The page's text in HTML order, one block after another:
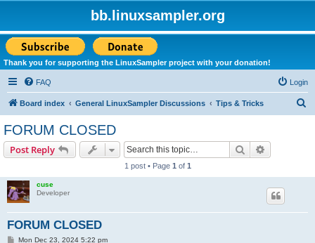
bb.linuxsampler.org
Thank you for supporting the LinuxSampler project with your donation!
FAQ Login
Board index General LinuxSampler Discussions Tips & Tricks
FORUM CLOSED
Post Reply Search
1 post • Page 1 of 1
cuse
Developer
FORUM CLOSED
PMon Dec 23, 2024 5:22 pm